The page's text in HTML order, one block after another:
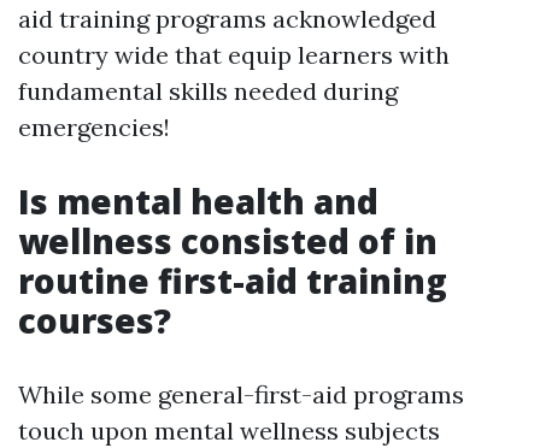
aid training programs acknowledged
country wide that equip learners with
fundamental skills needed during
emergencies!
Is mental health and
wellness consisted of in
routine first-aid training
courses?
While some general-first-aid programs
touch upon mental wellness subjects